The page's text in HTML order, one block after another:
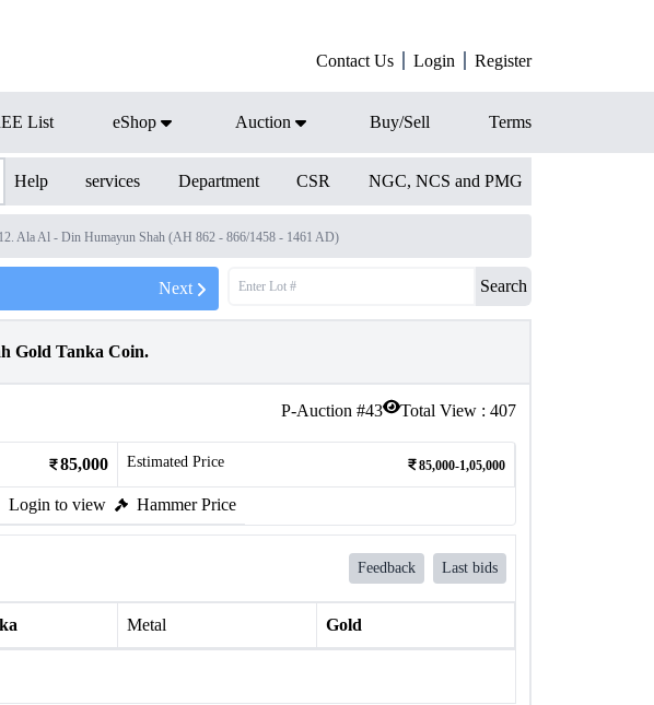
Contact Us Login Register
List eShop Auction Buy/Sell Terms
Help services Department CSR NGC, NCS and PMG
12. Ala Al - Din Humayun Shah (AH 862 - 866/1458 - 1461 AD)
Next Search
Gold Tanka Coin.
P-Auction #43 Total View : 407
85,000 Estimated Price 85,000-1,05,000
Login to view Hammer Price
Feedback Last bids
Metal Gold